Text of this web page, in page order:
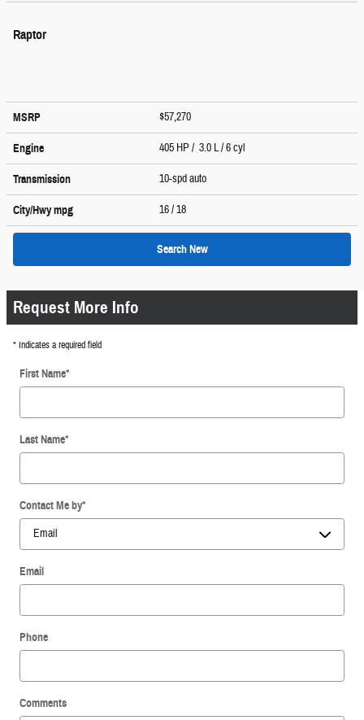
Raptor
MSRP $57,270
Engine 405 HP / 3.0 L / 6 cyl
Transmission 10-spd auto
City/Hwympg 16/ 18
Search New
Request More Info
* Indicates a required field
First Name*
Last Name*
Contact Me by*
Email
Phone
Comments